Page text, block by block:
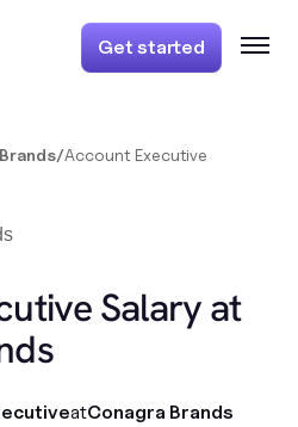
Get started
/Account Executive
Salary at
atConagra Brands